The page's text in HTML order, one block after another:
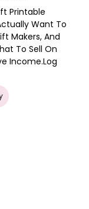
Printable
Want To
Makers, And
To Sell On
Income.log